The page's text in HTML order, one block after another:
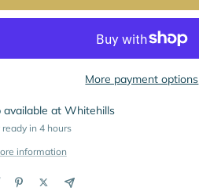
More payment options
available at Whitehills
ready in 4 hours
information